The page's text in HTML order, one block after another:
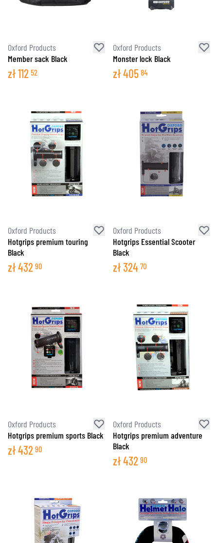
Oxford Products
Member sack Black
zł112 52
Oxford Products
Monster lock Black
zł405 84
Oxford Products
Hotgrips premium touring
Black
zł432 90
Oxford Products
Hotgrips Essential Scooter
Black
zł324 70
Oxford Products
Hotgrips premium sports Black
zł432 90
Oxford Products
Hotgrips premium adventure
Black
zł432 90